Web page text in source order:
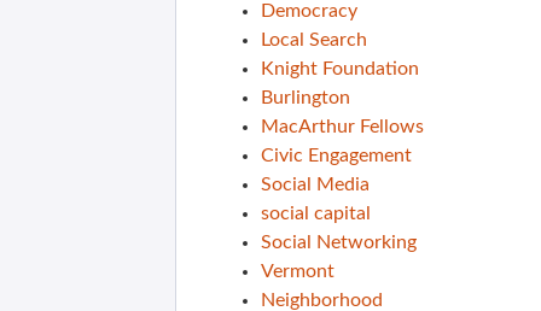
Democracy
Local Search
Knight Foundation
Burlington
MacArthur Fellows
Civic Engagement
Social Media
social capital
Social Networking
Vermont
Neighborhood